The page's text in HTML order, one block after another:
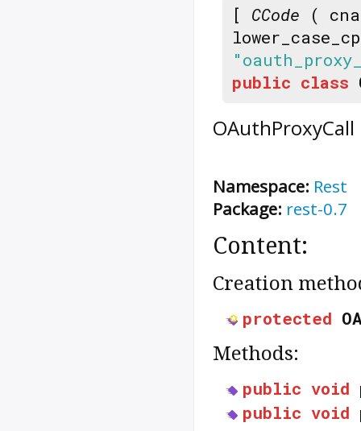
[ CCode (
public class
OAuthProxyCall
Namespace: Rest
Package: rest-0.7
Content:
Creation
protected
Methods:
public void
public void